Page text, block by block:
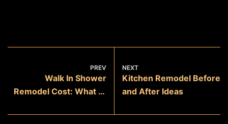
PREV
Walk In Shower
Remodel Cost: What to
NEXT
Kitchen Remodel Before
and After Ideas